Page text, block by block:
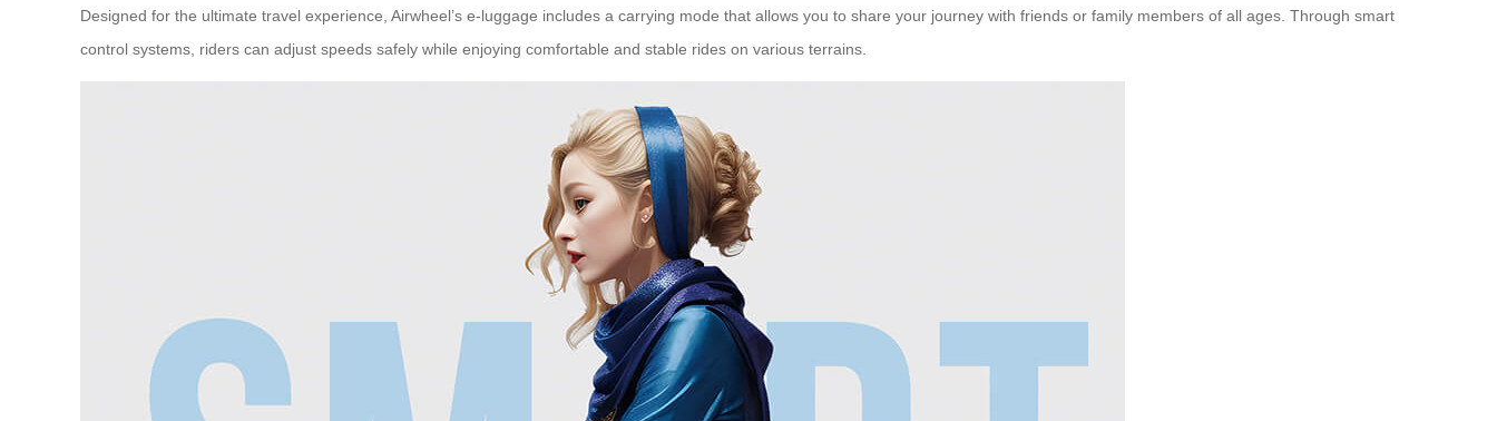
Designed for the ultimate travel experience, Airwheel’s e-luggage includes a carrying mode that allows you to share your journey with friends or family members of all ages. Through smart
control systems, riders can adjust speeds safely while enjoying comfortable and stable rides on various terrains.